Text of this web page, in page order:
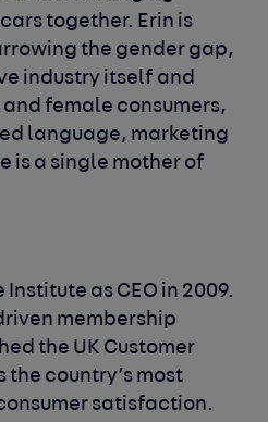
together. Erin is
the gender gap,
industry itself and
female consumers,
language, marketing
is a single mother of
Institute as CEO in 2009.
membership
the UK Customer
country’s most
satisfaction.